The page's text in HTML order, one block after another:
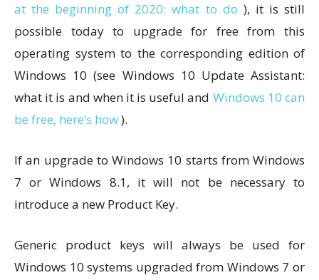
at the beginning of 2020: what to do ), it is still
possible today to upgrade for free from this
operating system to the corresponding edition of
Windows 10 (see Windows 10 Update Assistant:
what it is and when it is useful and Windows 10 can
be free, here’s how).
If an upgrade to Windows 10 starts from Windows
7 or Windows 8.1, it will not be necessary to
introduce a new Product Key.
Generic product keys will always be used for
Windows 10 systems upgraded from Windows 7 or